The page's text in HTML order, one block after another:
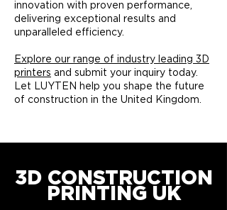
innovation with proven performance,
delivering exceptional results and
unparalleled efficiency.​
Explore our range of industry leading 3D
printers and submit your inquiry today.
Let LUYTEN help you shape the future
of construction in the United Kingdom.
3D CONSTRUCTION
PRINTING UK